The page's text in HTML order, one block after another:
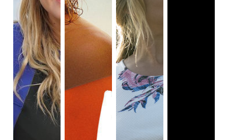
When Cora settles in Australia, however, viewers
can see she is in a much happier state of mind, as
there are no cameras following her around. When
Cora learns to surf, she is very happy, because
surfing brings her closer to the wonders of nature. In
addition, her aunt Margot encourages Cora to live a
happy life when Cora arrives in Australia. Cora's
decision to live with her aunt Margot in Australia has
helped Cora settle down and live with her new
surroundings.
As Cora spends most of her time with Aunt Margot,
Cora learns about how reconnecting with her family